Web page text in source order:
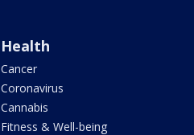
Health
Cancer
Coronavirus
Cannabis
Fitness & Well-being